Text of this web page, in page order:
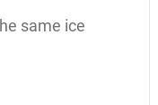
same ice